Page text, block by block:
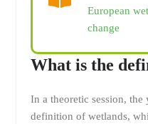
European
change
What is the
In a theoretic session,
definition of wetlands,